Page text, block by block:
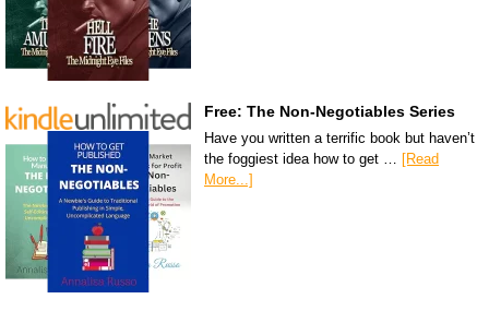
Free: The Non-Negotiables Series
Have you written a terrific book but haven’t
the foggiest idea how to get … [Read
More...]